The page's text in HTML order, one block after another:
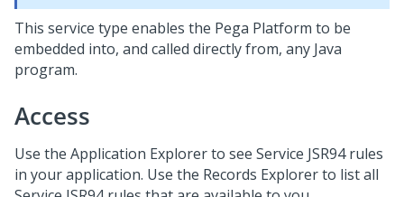
This service type enables the Pega Platform to be
embedded into, and called directly from, any Java
program.
Access
Use the Application Explorer to see Service JSR94 rules
in your application. Use the Records Explorer to list all